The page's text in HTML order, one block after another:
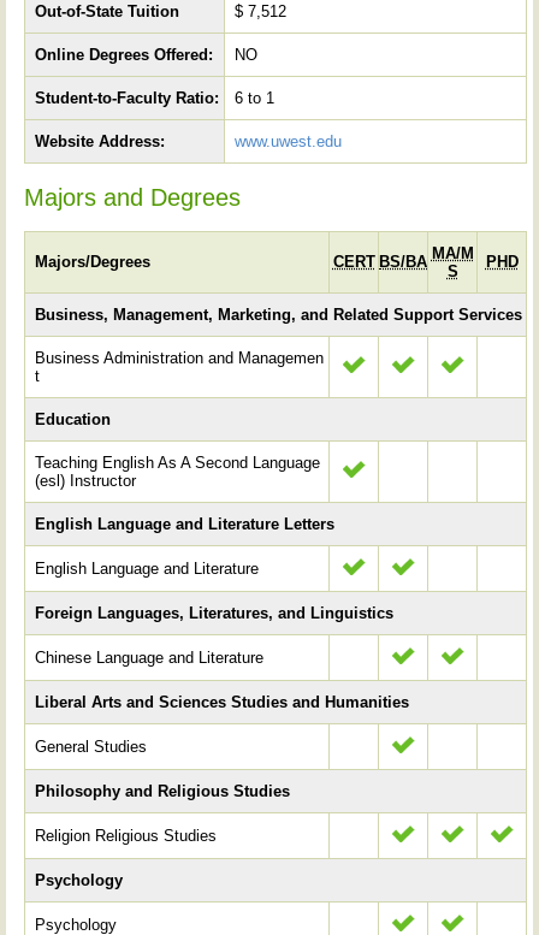
Out-of-State Tuition $ 7,512
Online Degrees Offered: NO
Student-to-Faculty Ratio: 6 to 1
Website Address: www.uwest.edu
Majors and Degrees
Majors/Degrees CERT BS/BA MA/M
S
PHD
Business, Management, Marketing, and Related Support Services
Business Administration and Managemen
t
Education
Teaching English As A Second Language
(esl) Instructor
English Language and Literature Letters
English Language and Literature
Foreign Languages, Literatures, and Linguistics
Chinese Language and Literature
Liberal Arts and Sciences Studies and Humanities
General Studies
Philosophy and Religious Studies
Religion Religious Studies
Psychology
Psychology